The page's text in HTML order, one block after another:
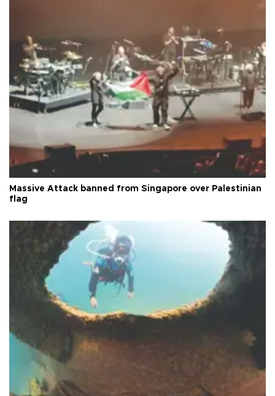
Massive Attack banned from Singapore over Palestinian
flag